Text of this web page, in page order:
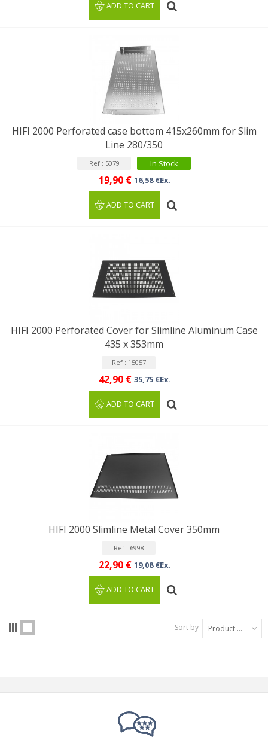
ADD TO CART
HIFI 2000 Perforated case bottom 415x260mm for Slim
Line 280/350
Ref : 5079 In Stock
19,90 € 16,58 €Ex.
ADD TO CART
HIFI 2000 Perforated Cover for Slimline Aluminum Case
435 x 353mm
Ref : 15057
42,90 € 35,75 €Ex.
ADD TO CART
HIFI 2000 Slimline Metal Cover 350mm
Ref : 6998
22,90 € 19,08 €Ex.
ADD TO CART
Sort by Product Name: A to Z